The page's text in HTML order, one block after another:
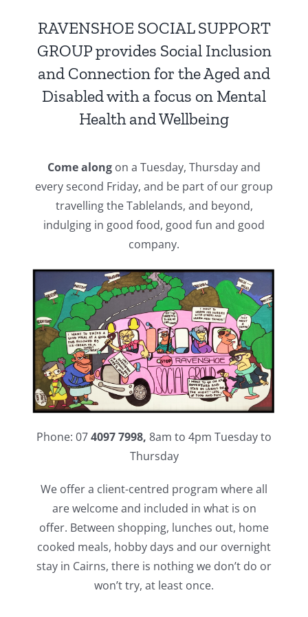
RAVENSHOE SOCIAL SUPPORT
GROUP provides Social Inclusion
and Connection for the Aged and
Disabled with a focus on Mental
Health and Wellbeing
Come along on a Tuesday, Thursday and
every second Friday, and be part of our group
travelling the Tablelands, and beyond,
indulging in good food, good fun and good
company.
Phone: 074097 7998, 8am to 4pm Tuesday to
Thursday
We offer a client-centred program where all
are welcome and included in what is on
offer. Between shopping, lunches out, home
cooked meals, hobby days and our overnight
stay in Cairns, there is nothing we don’t do or
won’t try, at least once.